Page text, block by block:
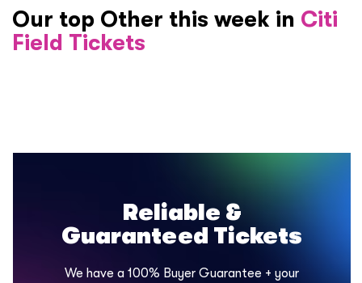
Our top Other this week in Citi
Field Tickets
Reliable &
Guaranteed Tickets
We have a 100% Buyer Guarantee + your